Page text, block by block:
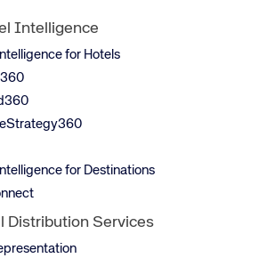
Intelligence
for Hotels
for Destinations
Distribution Services